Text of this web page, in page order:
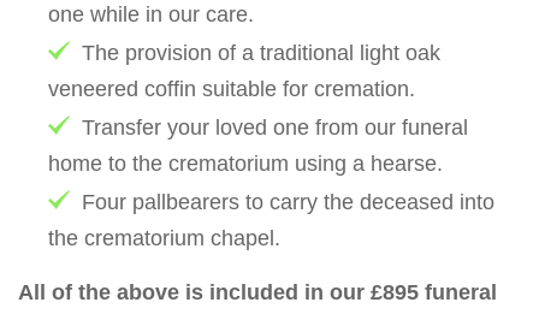
one while in our care.
The provision of a traditional light oak
veneered coffin suitable for cremation.
Transfer your loved one from our funeral
home to the crematorium using a hearse.
Four pallbearers to carry the deceased into
the crematorium chapel.
All of the above is included in our £895 funeral